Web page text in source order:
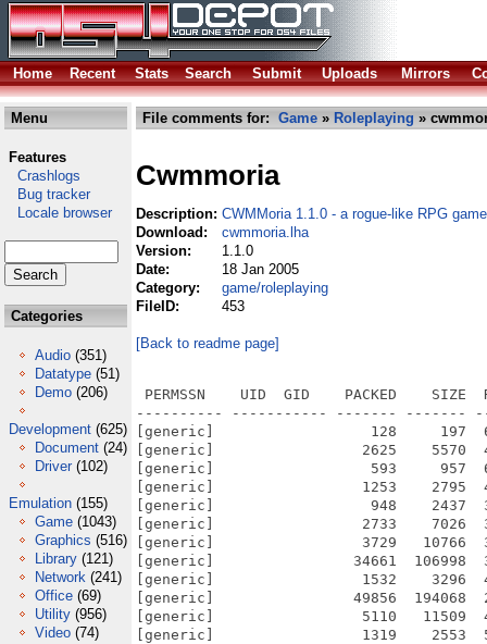
Home Recent Stats Search Submit Uploads Mirrors
Menu
Features
Crashlogs
Bug tracker
Locale browser
Categories
Audio (351)
Datatype (51)
Demo (206)
Development (625)
Document (24)
Driver (102)
Emulation (155)
Game (1043)
Graphics (516)
Library (121)
Network (241)
Office (69)
Utility (956)
Video (74)
File comments for: Game » Roleplaying »
Cwmmoria
Description: CWMMoria 1.1.0 - a rogue-like RPG game
Download:
cwmmoria.lha
Version:
1.1.0
Date:
18 Jan 2005
Category:
game/roleplaying
FileID:
453
[Back to readme page]
PERMSSN    UID  GID    PACKED    SIZE
---------- ----------- ------- -------
[generic]                  128     197
[generic]                 2625    5570
[generic]                  593     957  62.0%
[generic]                 1253    2795  44.8%
[generic]                  948    2437
[generic]                 2733    7026
[generic]                 3729   10766
[generic]                34661  106998
[generic]                 1532    3296
[generic]                49856  194068
[generic]                 5110   11509
[generic]                 1319    2553